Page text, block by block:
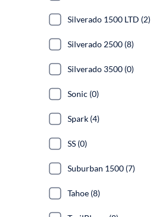
Silverado 1500 LTD (2)
Silverado 2500 (8)
Silverado 3500 (0)
Sonic (0)
Spark (4)
SS (0)
Suburban 1500 (7)
Tahoe (8)